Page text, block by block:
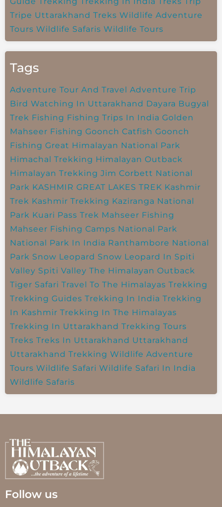
Tripe Uttarakhand Treks Wildlife Adventure
Tours Wildlife Safaris Wildlife Tours
Tags
Adventure Tour And Travel Adventure Trip
Bird Watching In Uttarakhand Dayara Bugyal
Trek Fishing Fishing Trips In India Golden
Mahseer Fishing Goonch Catfish Goonch
Fishing Great Himalayan National Park
Himachal Trekking Himalayan Outback
Himalayan Trekking Jim Corbett National
Park KASHMIR GREAT LAKES TREK Kashmir
Trek Kashmir Trekking Kaziranga National
Park Kuari Pass Trek Mahseer Fishing
Mahseer Fishing Camps National Park
National Park In India Ranthambore National
Park Snow Leopard Snow Leopard In Spiti
Valley Spiti Valley The Himalayan Outback
Tiger Safari Travel To The Himalayas Trekking
Trekking Guides Trekking In India Trekking
In Kashmir Trekking In The Himalayas
Trekking In Uttarakhand Trekking Tours
Treks Treks In Uttarakhand Uttarakhand
Uttarakhand Trekking Wildlife Adventure
Tours Wildlife Safari Wildlife Safari In India
Wildlife Safaris
Follow us